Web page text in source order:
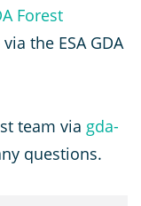
Forest
the ESA GDA
team via gda-
questions.